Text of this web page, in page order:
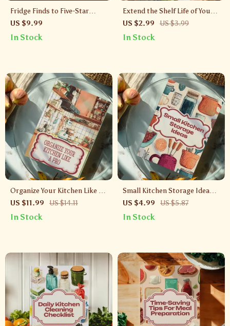
Fridge Finds to Five-Star
Meals: AI Recipe Checklist |
Digital Download eBook,
US $9.99
In Stock
Extend the Shelf Life of Your
Fruits and Vegetables |
Printable Food Storage
US $2.99 US $3.99
In Stock
Organize Your Kitchen Like a
Pro | Digital Guide to Kitchen
Storage Solutions, Clever
US $11.99 US $14.11
In Stock
Small Kitchen Storage Ideas
Checklist | Digital Download
Guide for Space-Saving
US $4.99 US $5.87
In Stock